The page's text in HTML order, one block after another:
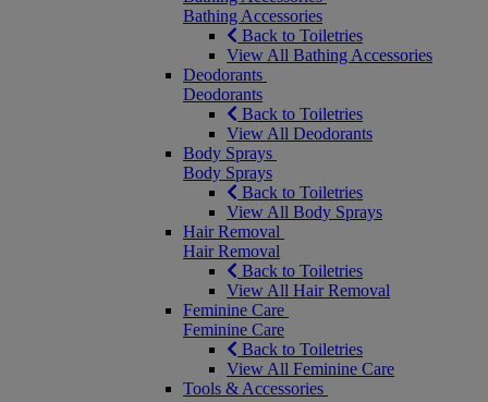
Bathing Accessories
Back to Toiletries
View All Bathing Accessories
Deodorants
Deodorants
Back to Toiletries
View All Deodorants
Body Sprays
Body Sprays
Back to Toiletries
View All Body Sprays
Hair Removal
Hair Removal
Back to Toiletries
View All Hair Removal
Feminine Care
Feminine Care
Back to Toiletries
View All Feminine Care
Tools & Accessories